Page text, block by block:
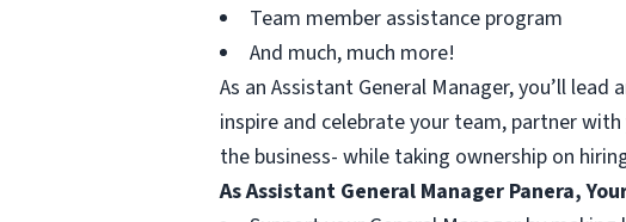
Team member assistance program
And much, much more!
As an Assistant General Manager, you’ll
inspire and celebrate your team, partner
the business- while taking ownership on
As Assistant General Manager Panera,